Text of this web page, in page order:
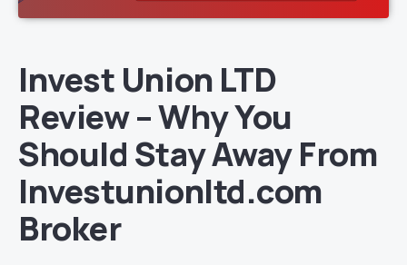
Invest Union LTD
Review – Why You
Should Stay Away From
Investunionltd.com
Broker